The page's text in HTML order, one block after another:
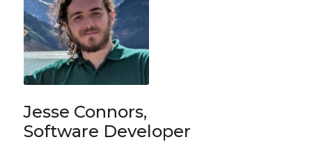
Jesse Connors,
Software Developer